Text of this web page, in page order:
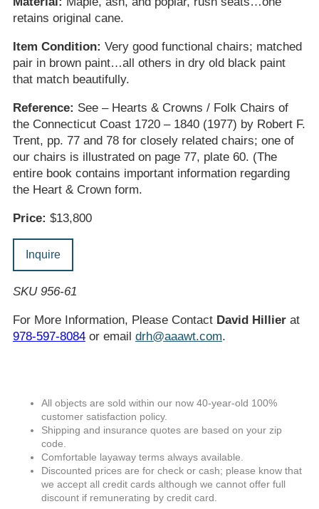
retains original cane.
Item Condition: Very good functional chairs; matched
pair in brown paint…all others in dry old black paint
that match beautifully.
Reference: See – Hearts & Crowns / Folk Chairs of
the Connecticut Coast 1720 – 1840 (1977) by Robert F.
Trent, pp. 77 and 78 for closely related chairs; one of
our chairs is illustrated on page 77, plate 60. (The
entire book contains important information regarding
the Heart & Crown form.
Price: $13,800
Inquire
SKU 956-61
For More Information, Please Contact David Hillierat
978-597-8084or email drh@aaawt.com.
All objects are sold within our now 40-year-old 100%
customer satisfaction policy.
Shipping and insurance quotes are based on your zip
code.
Comfortable layaway terms always available.
Discounted prices are for check or cash; please know that
we accept all credit cards although we cannot offer full
discount if remunerating by credit card.